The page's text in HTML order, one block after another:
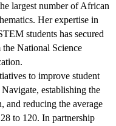
largest number of African
Her expertise in
students has secured
National Science
to improve student
establishing the
and reducing the average
to 120. In partnership